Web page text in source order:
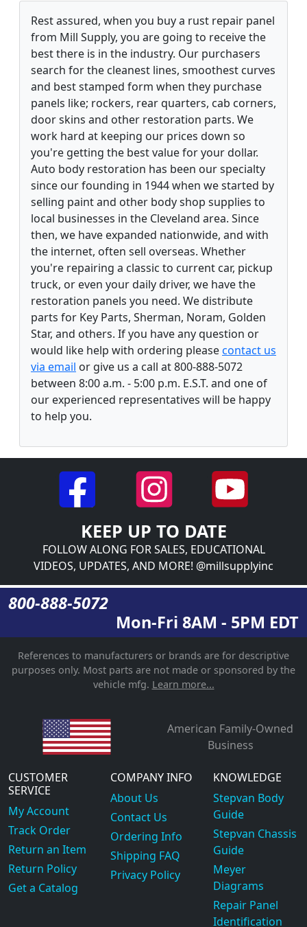
Rest assured, when you buy a rust repair panel
from Mill Supply, you are going to receive the
best there is in the industry. Our purchasers
search for the cleanest lines, smoothest curves
and best stamped form when they purchase
panels like; rockers, rear quarters, cab corners,
door skins and other restoration parts. We
work hard at keeping our prices down so
you're getting the best value for your dollar.
Auto body restoration has been our specialty
since our founding in 1944 when we started by
selling paint and other body shop supplies to
local businesses in the Cleveland area. Since
then, we have expanded nationwide, and with
the internet, often sell overseas. Whether
you're repairing a classic to current car, pickup
truck, or even your daily driver, we have the
restoration panels you need. We distribute
parts for Key Parts, Sherman, Noram, Golden
Star, and others. If you have any question or
would like help with ordering pleasecontact us
via email or give us a call at 800-888-5072
between 8:00 a.m. - 5:00 p.m. E.S.T. and one of
our experienced representatives will be happy
to help you.
KEEP UP TO DATE
FOLLOW ALONG FOR SALES, EDUCATIONAL
VIDEOS, UPDATES, AND MORE! @millsupplyinc
800-888-5072
Mon-Fri 8AM - 5PM EDT
References to manufacturers or brands are for descriptive
purposes only. Most parts are not made or sponsored by the
vehicle mfg. Learn more...
American Family-Owned
Business
CUSTOMER
SERVICE
My Account
Track Order
Return an Item
Return Policy
Get a Catalog
COMPANY INFO
About Us
Contact Us
Ordering Info
Shipping FAQ
Privacy Policy
KNOWLEDGE
Stepvan Body
Guide
Stepvan Chassis
Guide
Meyer
Diagrams
Repair Panel
Identification